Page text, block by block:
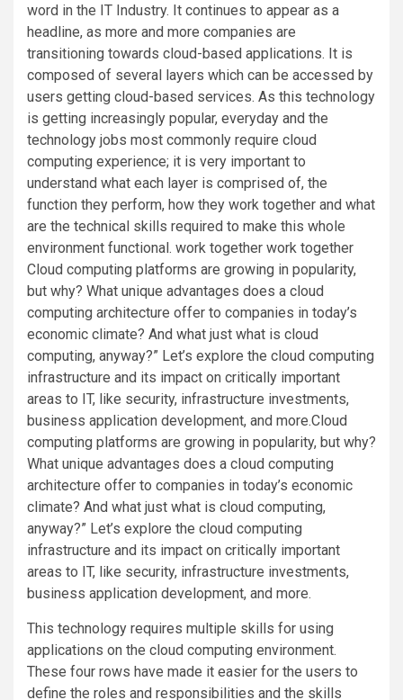
word in the IT Industry. It continues to appear as a
headline, as more and more companies are
transitioning towards cloud-based applications. It is
composed of several layers which can be accessed by
users getting cloud-based services. As this technology
is getting increasingly popular, everyday and the
technology jobs most commonly require cloud
computing experience; it is very important to
understand what each layer is comprised of, the
function they perform, how they work together and what
are the technical skills required to make this whole
environment functional. work together work together
Cloud computing platforms are growing in popularity,
but why? What unique advantages does a cloud
computing architecture offer to companies in today’s
economic climate? And what just what is cloud
computing, anyway?” Let’s explore the cloud computing
infrastructure and its impact on critically important
areas to IT, like security, infrastructure investments,
business application development, and more.Cloud
computing platforms are growing in popularity, but why?
What unique advantages does a cloud computing
architecture offer to companies in today’s economic
climate? And what just what is cloud computing,
anyway?” Let’s explore the cloud computing
infrastructure and its impact on critically important
areas to IT, like security, infrastructure investments,
business application development, and more.
This technology requires multiple skills for using
applications on the cloud computing environment.
These four rows have made it easier for the users to
define the roles and responsibilities and the skills